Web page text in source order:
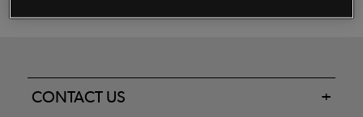
CONTACT US